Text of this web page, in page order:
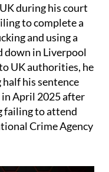
during his court
to complete a
and using a
down in Liverpool
UK authorities, he
his sentence
in April 2025 after
failing to attend
Crime Agency